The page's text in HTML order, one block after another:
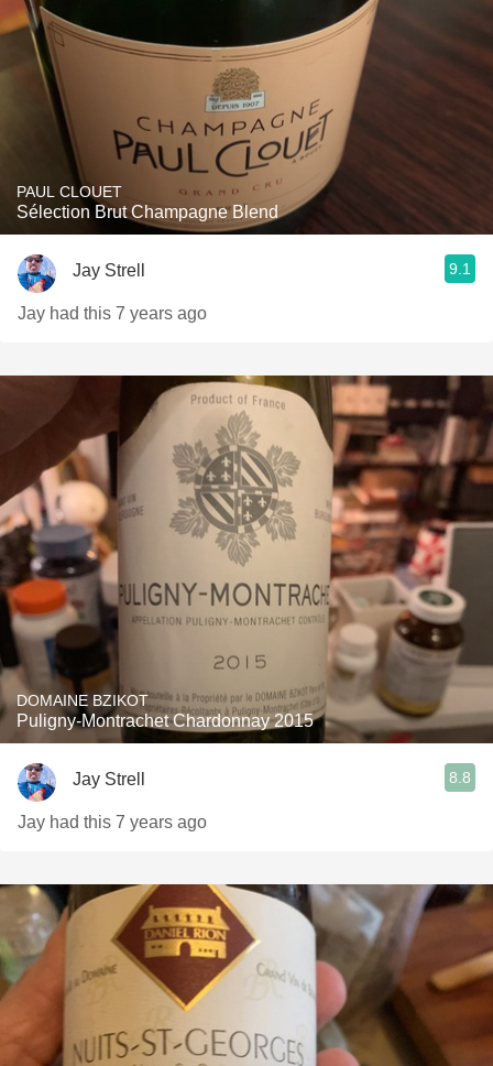
PAUL CLOUET
Sélection Brut Champagne Blend
Jay Strell 9.1
Jay had this 7 years ago
DOMAINE BZIKOT
Puligny-Montrachet Chardonnay 2015
Jay Strell 8.8
Jay had this 7 years ago